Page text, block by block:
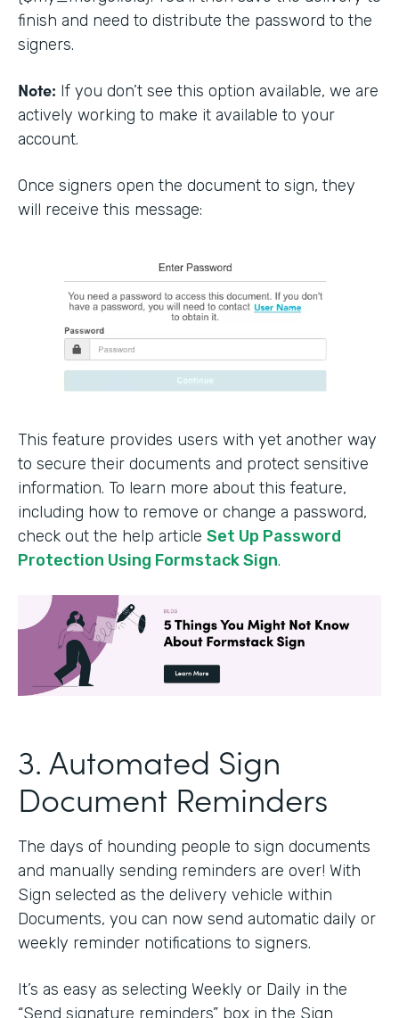
finish and need to distribute the password to the
signers.
Note: If you don’t see this option available, we are
actively working to make it available to your
account.
Once signers open the document to sign, they
will receive this message:
This feature provides users with yet another way
to secure their documents and protect sensitive
information. To learn more about this feature,
including how to remove or change a password,
check out the help article Set Up Password
Protection Using Formstack Sign.
3. Automated Sign
Document Reminders
The days of hounding people to sign documents
and manually sending reminders are over! With
Sign selected as the delivery vehicle within
Documents, you can now send automatic daily or
weekly reminder notifications to signers.
It’s as easy as selecting Weekly or Daily in the
“Send signature reminders” box in the Sign